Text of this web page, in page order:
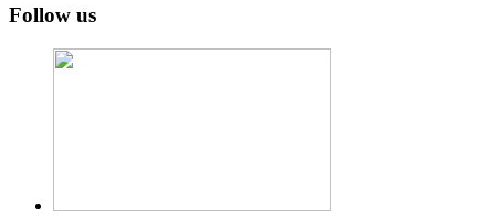
Follow us